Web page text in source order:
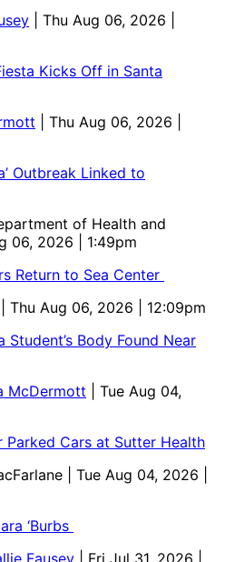
| Thu Aug 06, 2026 |
Kicks Off in Santa
| Thu Aug 06, 2026 |
Outbreak Linked to
of Health and
06, 2026 | 1:49pm
Return to Sea Center
| Thu Aug 06, 2026 | 12:09pm
Student’s Body Found Near
McDermott
| Tue Aug 04,
Parked Cars at Sutter Health
| Tue Aug 04, 2026 |
‘Burbs
Fausey
| Fri Jul 31, 2026 |